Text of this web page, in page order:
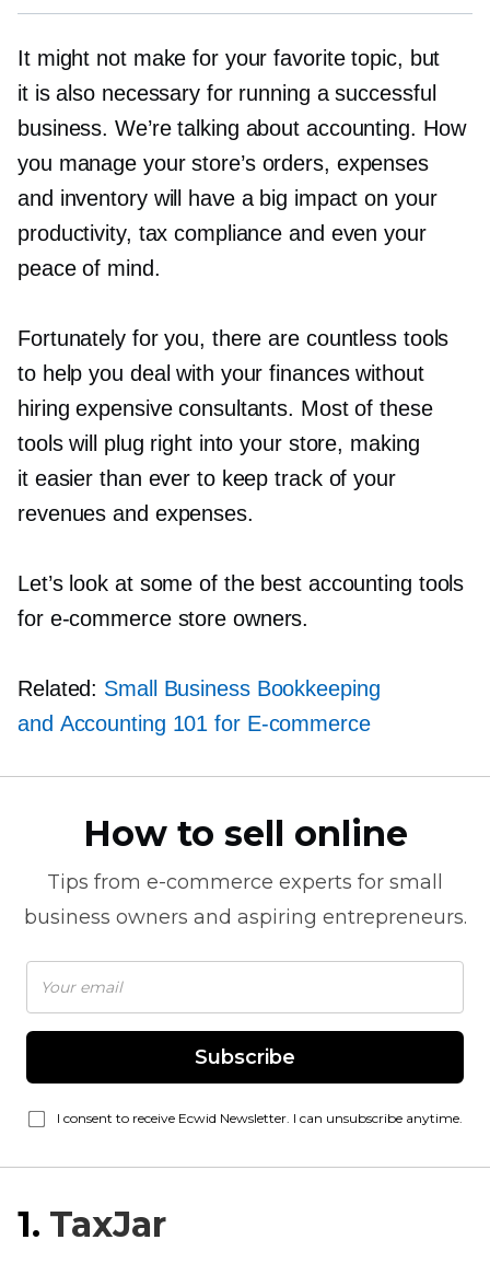
It might not make for your favorite topic, but
it is also necessary for running a successful
business. We’re talking about accounting. How
you manage your store’s orders, expenses
and inventory will have a big impact on your
productivity, tax compliance and even your
peace of mind.
Fortunately for you, there are countless tools
to help you deal with your finances without
hiring expensive consultants. Most of these
tools will plug right into your store, making
it easier than ever to keep track of your
revenues and expenses.
Let’s look at some of the best accounting tools
for e-commercestore owners.
Related: Small Business Bookkeeping
and Accounting 101 for E-commerce
How to sell online
Tips from e-commerce experts for small
business owners and aspiring entrepreneurs.
Subscribe
I consent to receive Ecwid Newsletter. I can unsubscribe anytime.
1. TaxJar